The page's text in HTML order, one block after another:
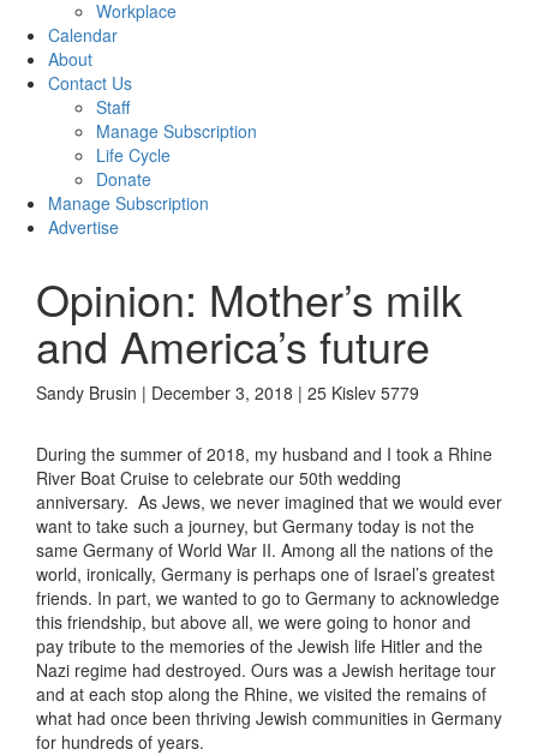
Workplace
Calendar
About
Contact Us
Staff
Manage Subscription
Life Cycle
Donate
Manage Subscription
Advertise
Opinion: Mother’s milk
and America’s future
Sandy Brusin | December 3, 2018 | 25 Kislev 5779
During the summer of 2018, my husband and I took a Rhine
River Boat Cruise to celebrate our 50th wedding
anniversary. As Jews, we never imagined that we would ever
want to take such a journey, but Germany today is not the
same Germany of World War II. Among all the nations of the
world, ironically, Germany is perhaps one of Israel’s greatest
friends. In part, we wanted to go to Germany to acknowledge
this friendship, but above all, we were going to honor and
pay tribute to the memories of the Jewish life Hitler and the
Nazi regime had destroyed. Ours was a Jewish heritage tour
and at each stop along the Rhine, we visited the remains of
what had once been thriving Jewish communities in Germany
for hundreds of years.